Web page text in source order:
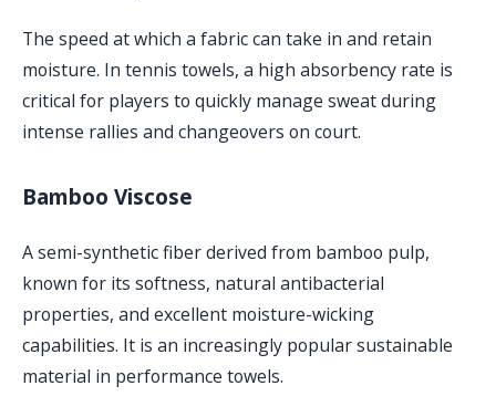
The speed at which a fabric can take in and retain
moisture. In tennis towels, a high absorbency rate is
critical for players to quickly manage sweat during
intense rallies and changeovers on court.
Bamboo Viscose
A semi-synthetic fiber derived from bamboo pulp,
known for its softness, natural antibacterial
properties, and excellent moisture-wicking
capabilities. It is an increasingly popular sustainable
material in performance towels.